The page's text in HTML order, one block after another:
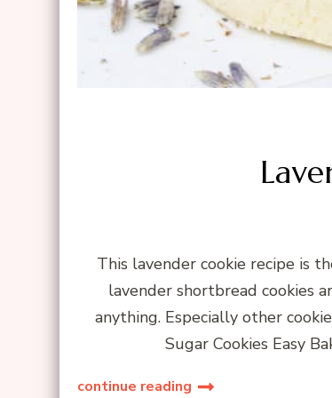
This lavender cookie recipe is
lavender shortbread cookies
anything. Especially other
Sugar Cookies Easy
continue reading